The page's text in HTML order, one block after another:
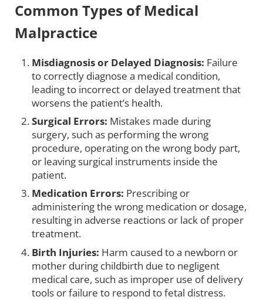
Common Types of Medical
Malpractice
Misdiagnosis or Delayed Diagnosis: Failure
to correctly diagnose a medical condition,
leading to incorrect or delayed treatment that
worsens the patient’s health.
Surgical Errors: Mistakes made during
surgery, such as performing the wrong
procedure, operating on the wrong body part,
or leaving surgical instruments inside the
patient.
Medication Errors: Prescribing or
administering the wrong medication or dosage,
resulting in adverse reactions or lack of proper
treatment.
Birth Injuries: Harm caused to a newborn or
mother during childbirth due to negligent
medical care, such as improper use of delivery
tools or failure to respond to fetal distress.